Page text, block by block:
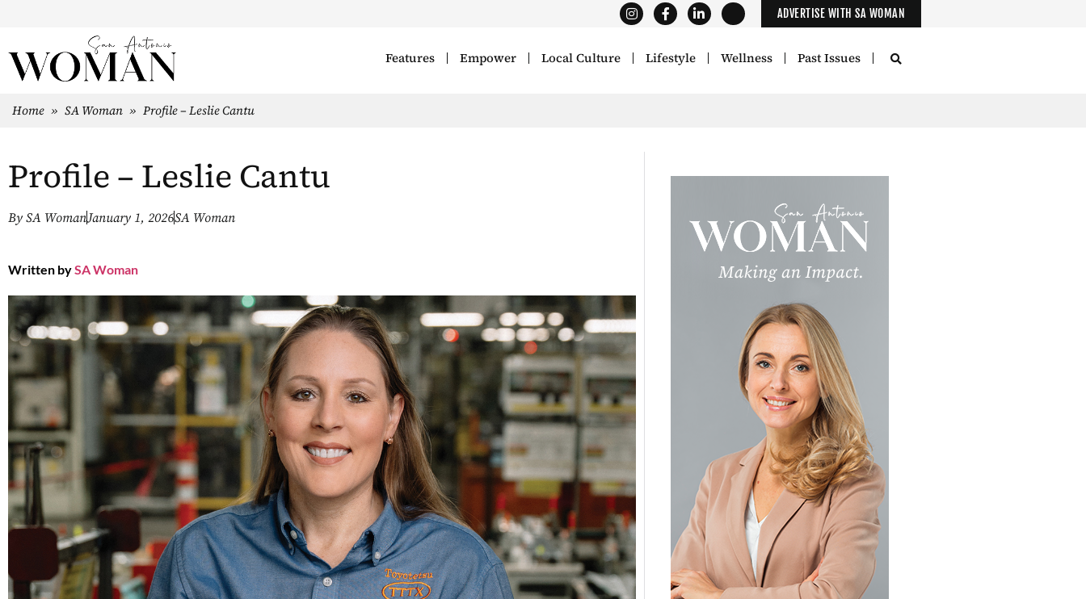
ADVERTISE WITH SA WOMAN
Features Empower Local Culture Lifestyle Wellness Past Issues
Home » SA Woman » Profile – Leslie Cantu
Profile – Leslie Cantu
By SA WomanJanuary 1, 2026SA Woman
Written bySA Woman